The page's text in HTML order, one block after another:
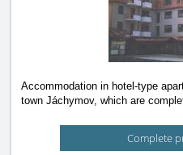
Accommodation in hotel-type
town Jáchymov, which are
Complete